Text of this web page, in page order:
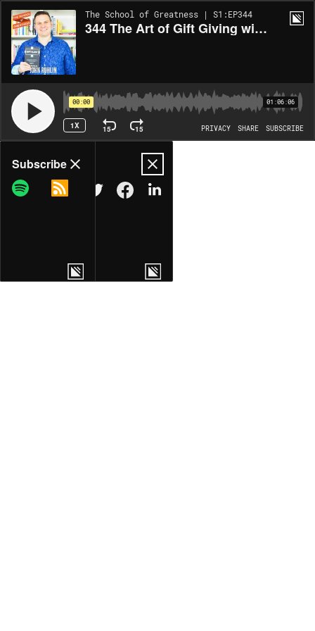
The School of Greatness | S1:EP344
344 The Art of Gift Giving with John Ruhlin
00:00 01:06:06
1X 15 15 PRIVACY SHARE SUBSCRIBE
Share
COPY LINK
MORE OPTIONS
Subscribe